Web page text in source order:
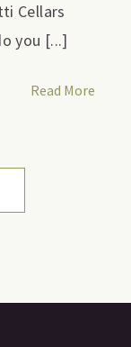
Cellars
you [...]
Read More